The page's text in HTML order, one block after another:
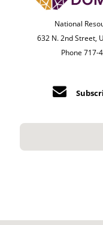
National
632 N. 2nd Street,
Phone